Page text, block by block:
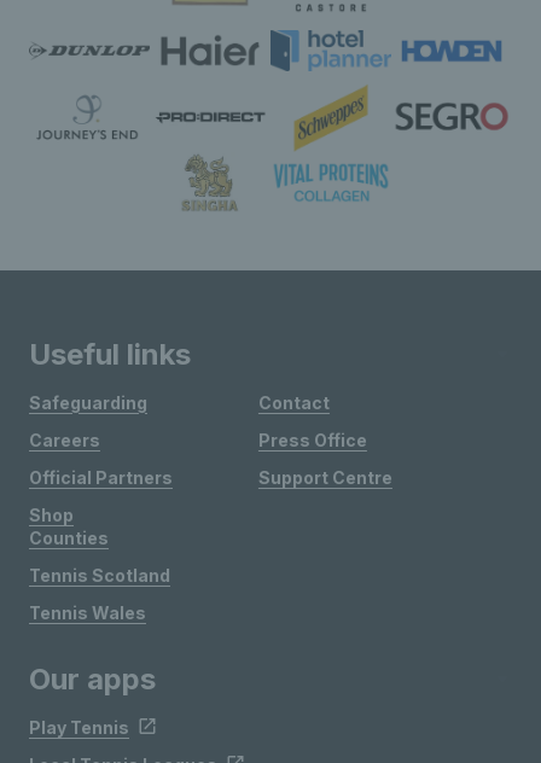
Useful links
Safeguarding
Careers
Official Partners
Shop
Contact
Press Office
Support Centre
Counties
Tennis Scotland
Tennis Wales
Our apps
Play Tennis